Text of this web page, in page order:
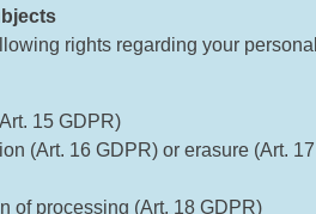
rights regarding your
15 GDPR)
(Art. 16 GDPR) or erasure (Art. 17
of processing (Art. 18 GDPR)